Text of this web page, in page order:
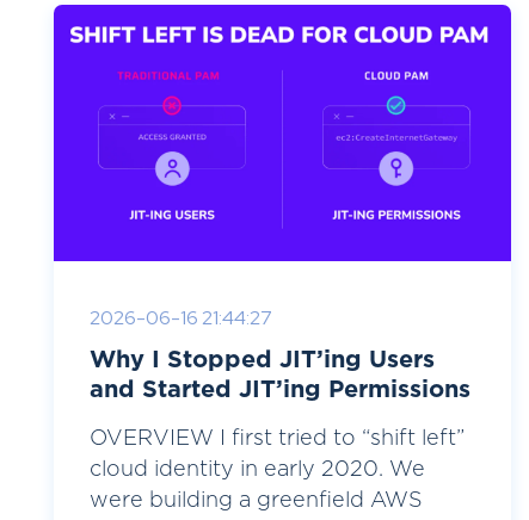
2026-06-16 21:44:27
Why I Stopped JIT’ing Users
and Started JIT’ing Permissions
OVERVIEW I first tried to “shift left”
cloud identity in early 2020. We
were building a greenfield AWS